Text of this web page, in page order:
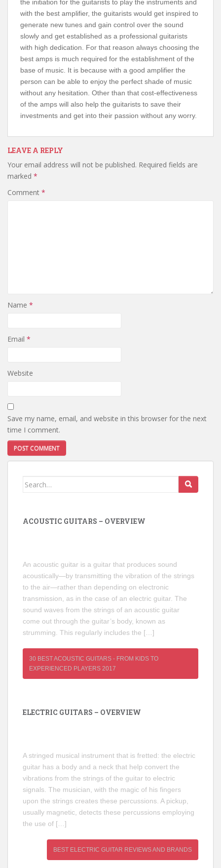
the initiation for the guitarists to play the instruments and
with the best amplifier, the guitarists would get inspired to
generate new tunes and gain control over the sound
slowly and get established as a professional guitarists
with high dedication. For that reason always choosing the
best amps is much required for the establishment of the
base of music. It is because with a good amplifier the
person can be able to enjoy the perfect shade of music
without any hesitation. Other than that cost-effectiveness
of the amps will also help the guitarists to save their
investments and get into their passion without any worry.
LEAVE A REPLY
Your email address will not be published. Required fields are
marked *
Comment *
Name *
Email *
Website
Save my name, email, and website in this browser for the next
time I comment.
Search
ACOUSTIC GUITARS – OVERVIEW
An acoustic guitar is a guitar that produces sound
acoustically—by transmitting the vibration of the strings
to the air—rather than depending on electronic
transmission, as in the case of an electric guitar. The
sound waves from the strings of an acoustic guitar
come out through the guitar’s body, known as
strumming. This regularly includes the […]
30 BEST ACOUSTIC GUITARS - FROM KIDS TO
EXPERIENCED PLAYERS 2017
ELECTRIC GUITARS – OVERVIEW
A stringed musical instrument that is fretted: the electric
guitar has a body and a neck that help convert the
vibrations from the strings of the guitar to electric
signals. The musician, with the magic of his fingers
upon the strings creates these percussions. A pickup,
usually magnetic, detects these percussions employing
the use of […]
BEST ELECTRIC GUITAR REVIEWS AND BRANDS